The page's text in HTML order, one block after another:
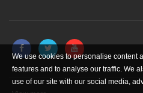
We use cookies to personalise content
features and to analyse our traffic. We
use of our site with our social media,